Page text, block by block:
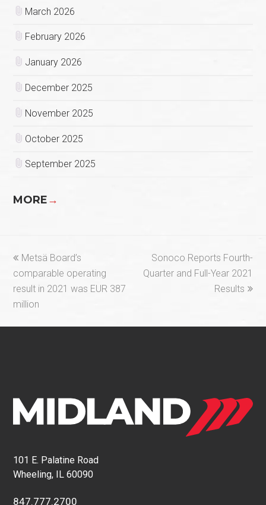
March 2026
February 2026
January 2026
December 2025
November 2025
October 2025
September 2025
MORE→
previous
post:
Metsä Board’s
comparable operating
result in 2021 was EUR 387
million
next
post:
Sonoco Reports Fourth-
Quarter and Full-Year 2021
Results
101 E. Palatine Road
Wheeling, IL 60090
847.777.2700